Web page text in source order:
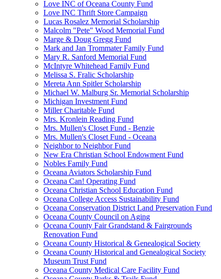
Love INC of Oceana County Fund
Love INC Thrift Store Campaign
Lucas Rosalez Memorial Scholarship
Malcolm "Pete" Wood Memorial Fund
Marge & Doug Gregg Fund
Mark and Jan Trommater Family Fund
Mary R. Sanford Memorial Fund
McIntyre Whitehead Family Fund
Melissa S. Fralic Scholarship
Mereta Ann Spitler Scholarship
Michael W. Malburg Sr. Memorial Scholarship
Michigan Investment Fund
Miller Charitable Fund
Mrs. Kronlein Reading Fund
Mrs. Mullen's Closet Fund - Benzie
Mrs. Mullen's Closet Fund - Oceana
Neighbor to Neighbor Fund
New Era Christian School Endowment Fund
Nobles Family Fund
Oceana Aviators Scholarship Fund
Oceana Can! Operating Fund
Oceana Christian School Education Fund
Oceana College Access Sustainability Fund
Oceana Conservation District Land Preservation Fund
Oceana County Council on Aging
Oceana County Fair Grandstand & Fairgrounds
Renovation Fund
Oceana County Historical & Genealogical Society
Oceana County Historical and Genealogical Society
Museum Trust Fund
Oceana County Medical Care Facility Fund